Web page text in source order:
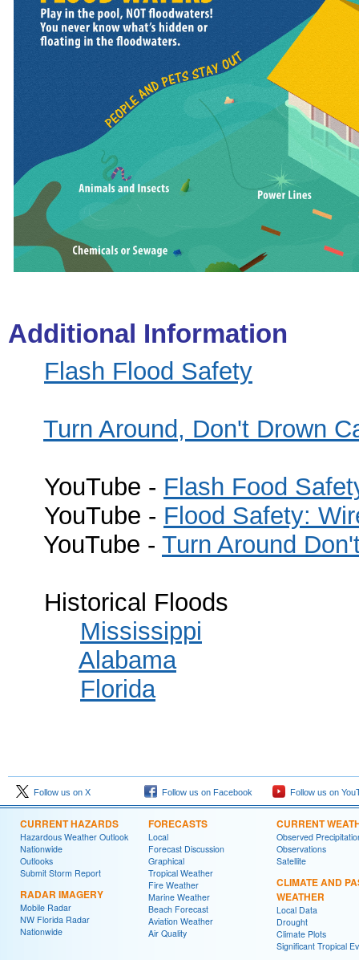
Additional Information
Flash Flood Safety
Turn Around, Don't Drown
YouTube - Flash Food
YouTube - Flood Safety:
YouTube - Turn Around
Historical Floods
Mississippi
Alabama
Florida
Follow us on X Follow us on Facebook Follow us on
CURRENT HAZARDS
Hazardous Weather Outlook
Nationwide
Outlooks
Submit Storm Report
RADAR IMAGERY
Mobile Radar
NW Florida Radar
Nationwide
FORECASTS
Local
Forecast Discussion
Graphical
Tropical Weather
Fire Weather
Marine Weather
Beach Forecast
Aviation Weather
Air Quality
CURRENT
Observed
Observations
Satellite
CLIMATE AND
WEATHER
Local Data
Drought
Climate Plots
Significant Tropical